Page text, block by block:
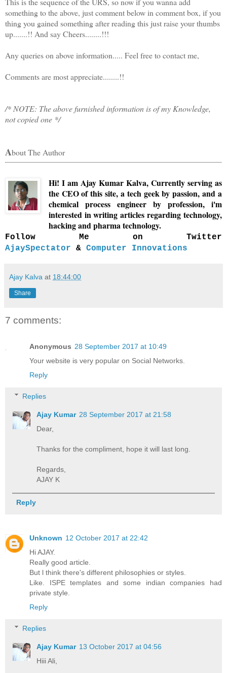
something to the above, just comment below in comment box, if you
thing you gained something after reading this just raise your thumbs
up.......!! And say Cheers........!!!
Any queries on above information..... Feel free to contact me,
Comments are most appreciate........!!
/* NOTE: The above furnished information is of my Knowledge,
not copied one */
About The Author
Hi! I am Ajay Kumar Kalva, Currently serving as
the CEO of this site, a tech geek by passion, and a
chemical process engineer by profession, i'm
interested in writing articles regarding technology,
hacking and pharma technology.
Follow Me on Twitter
AjaySpectator & Computer Innovations
Ajay Kalva at 18:44:00
Share
7 comments:
Anonymous 28 September 2017 at 10:49
Your website is very popular on Social Networks.
Reply
Replies
Ajay Kumar 28 September 2017 at 21:58
Dear,
Thanks for the compliment, hope it will last long.
Regards,
AJAY K
Reply
Unknown 12 October 2017 at 22:42
Hi AJAY.
Really good article.
But l think there's different philosophies or styles.
Like. ISPE templates and some indian companies had
private style.
Reply
Replies
Ajay Kumar 13 October 2017 at 04:56
Hiii Ali,